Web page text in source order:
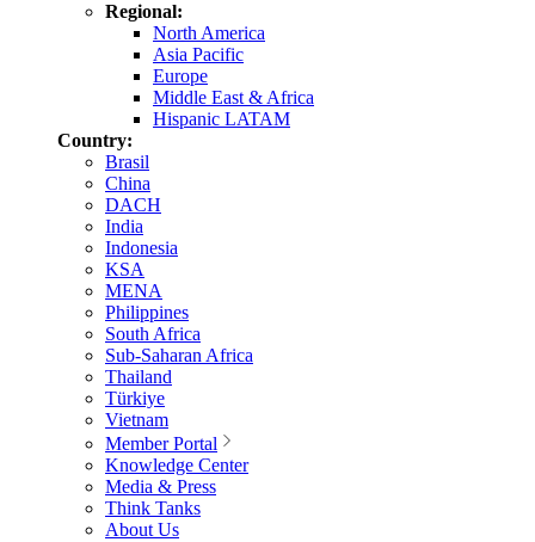
Regional:
North America
Asia Pacific
Europe
Middle East & Africa
Hispanic LATAM
Country:
Brasil
China
DACH
India
Indonesia
KSA
MENA
Philippines
South Africa
Sub-Saharan Africa
Thailand
Türkiye
Vietnam
Member Portal
Knowledge Center
Media & Press
Think Tanks
About Us